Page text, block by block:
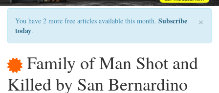
×
You have 2 more free articles available this month. Subscribe
today.
Family of Man Shot and
Killed by San Bernardino